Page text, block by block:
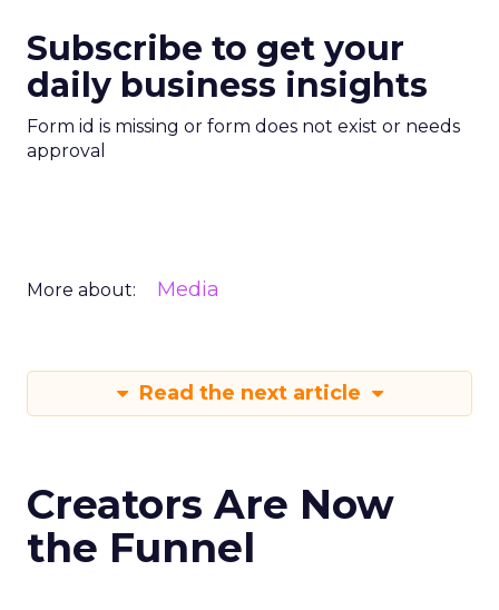
Subscribe to get your
daily business insights
Form id is missing or form does not exist or needs
approval
More about: Media
Read the next article
Creators Are Now
the Funnel